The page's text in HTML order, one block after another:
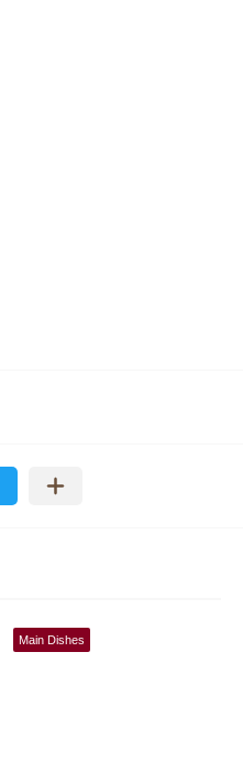
Main Dishes